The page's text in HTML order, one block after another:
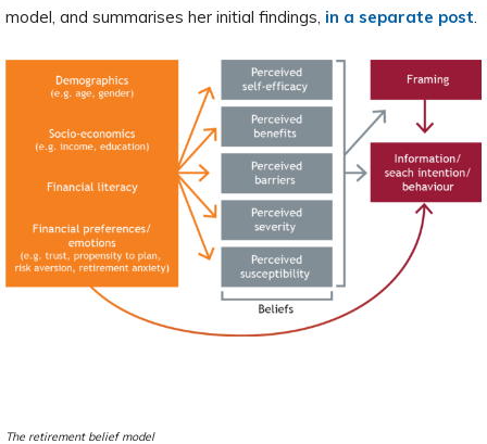
model, and summarises her initial findings, in a separate post
The retirement belief model